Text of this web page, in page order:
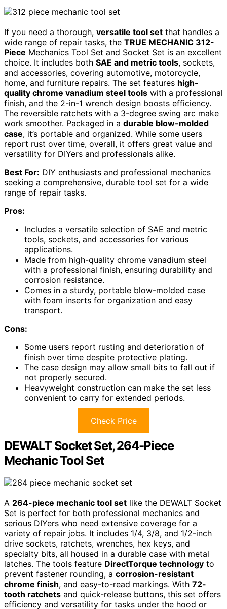
If you need a thorough, versatile tool set that handles a
wide range of repair tasks, the TRUE MECHANIC 312-
Piece Mechanics Tool Set and Socket Set is an excellent
choice. It includes both SAE and metric tools, sockets,
and accessories, covering automotive, motorcycle,
home, and furniture repairs. The set features high-
quality chrome vanadium steel tools with a professional
finish, and the 2-in-1 wrench design boosts efficiency.
The reversible ratchets with a 3-degree swing arc make
work smoother. Packaged in a durable blow-molded
case, it’s portable and organized. While some users
report rust over time, overall, it offers great value and
versatility for DIYers and professionals alike.
Best For: DIY enthusiasts and professional mechanics
seeking a comprehensive, durable tool set for a wide
range of repair tasks.
Pros:
Includes a versatile selection of SAE and metric
tools, sockets, and accessories for various
applications.
Made from high-quality chrome vanadium steel
with a professional finish, ensuring durability and
corrosion resistance.
Comes in a sturdy, portable blow-molded case
with foam inserts for organization and easy
transport.
Cons:
Some users report rusting and deterioration of
finish over time despite protective plating.
The case design may allow small bits to fall out if
not properly secured.
Heavyweight construction can make the set less
convenient to carry for extended periods.
Check Price
DEWALT Socket Set, 264-Piece
Mechanic Tool Set
A 264-piece mechanic tool set like the DEWALT Socket
Set is perfect for both professional mechanics and
serious DIYers who need extensive coverage for a
variety of repair jobs. It includes 1/4, 3/8, and 1/2-inch
drive sockets, ratchets, wrenches, hex keys, and
specialty bits, all housed in a durable case with metal
latches. The tools feature DirectTorque technology to
prevent fastener rounding, a corrosion-resistant
chrome finish, and easy-to-read markings. With 72-
tooth ratchets and quick-release buttons, this set offers
efficiency and versatility for tasks under the hood or